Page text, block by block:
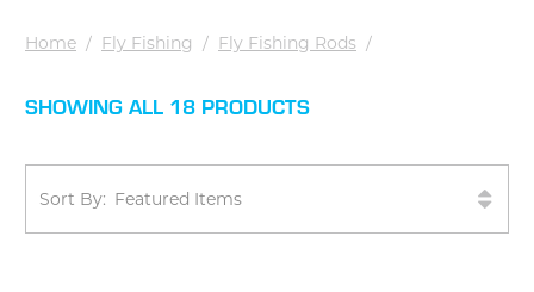
Home / Fly Fishing / Fly Fishing Rods /
SHOWING ALL 18 PRODUCTS
Sort By: